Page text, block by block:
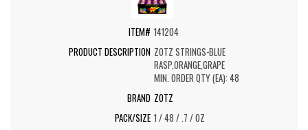
141204
ZOTZ STRINGS-BLUE
RASP,ORANGE,GRAPE
MIN. ORDER QTY (EA): 48
ZOTZ
1 / 48 / .7 / OZ